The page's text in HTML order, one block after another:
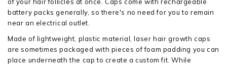
battery packs generally, so there's no need for you to remain
near an electrical outlet.
Made of lightweight, plastic material, laser hair growth caps
are sometimes packaged with pieces of foam padding you can
place underneath the cap to create a custom fit. While